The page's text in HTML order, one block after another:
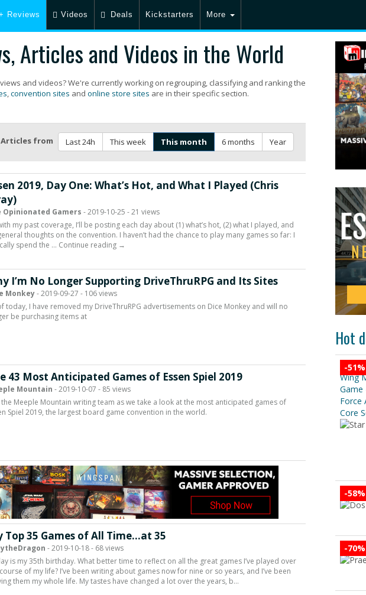
Reviews Videos Deals Kickstarters More
Articles and Videos in the World
and videos? We're currently working on regrouping, classifying and ranking the
,convention sites and online store sites are in their specific section.
Articles from Last 24h This week This month 6 months Year
2019, Day One: What’s Hot, and What I Played (Chris
Opinionated Gamers - 2019-10-25 - 21 views
my past coverage, I’ll be posting each day about (1) what’s hot, (2) what I played, and
thoughts on the convention. I haven’t had the chance to play many games so far: I
spend the … Continue reading →
I’m No Longer Supporting DriveThruRPG and Its Sites
Monkey- 2019-09-27 - 106 views
today, I have removed my DriveThruRPG advertisements on Dice Monkey and will no
be purchasing items at
43 Most Anticipated Games of Essen Spiel 2019
Mountain - 2019-10-07 - 85 views
the Meeple Mountain writing team as we take a look at the most anticipated games of
Spiel 2019, the largest board game convention in the world.
Top 35 Games of All Time…at 35
- 2019-10-18 - 68 views
is my 35th birthday. What better time to reflect on all the great games I’ve played over
of my life? I’ve been writing about games now for nine or so years, and I’ve been
them my whole life. My tastes have changed a lot over the years, b…
Hot
-51%
-58%
-70%